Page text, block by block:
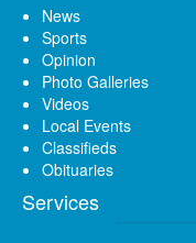
News
Sports
Opinion
Photo Galleries
Videos
Local Events
Classifieds
Obituaries
Services